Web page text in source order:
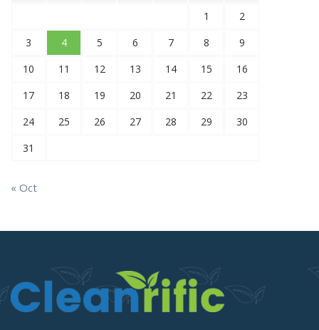
1
2
3
4 5 6 7 8
9
10
11 12 13 14 15
16
17
18 19 20 21 22
23
24
25 26 27 28 29
30
31
« Oct